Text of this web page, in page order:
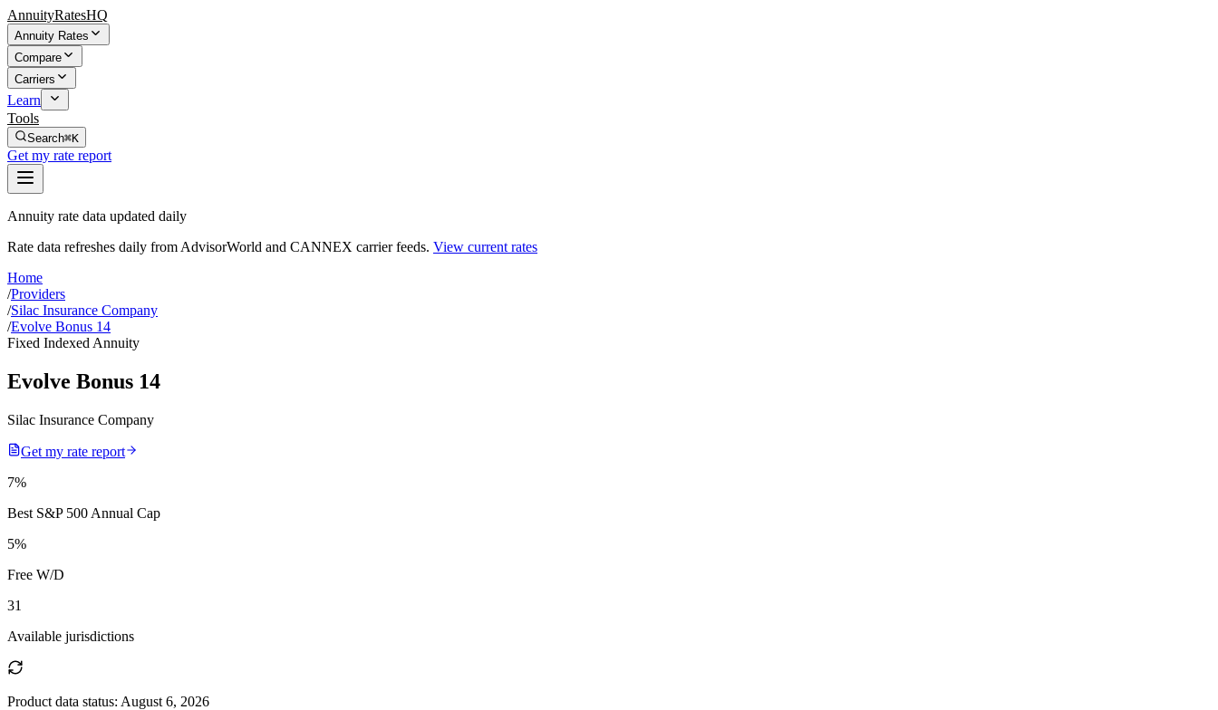
AnnuityRatesHQ
Annuity Rates
Compare
Carriers
Learn
Tools
Search⌘K
Get my rate report
Annuity rate data updated daily
Rate data refreshes daily from AdvisorWorld and CANNEX carrier feeds. View current rates
Home
/Providers
/Silac Insurance Company
/Evolve Bonus 14
Fixed Indexed Annuity
Evolve Bonus 14
Silac Insurance Company
Get my rate report
7%
Best S&P 500 Annual Cap
5%
Free W/D
31
Available jurisdictions
Product data status: August 6, 2026